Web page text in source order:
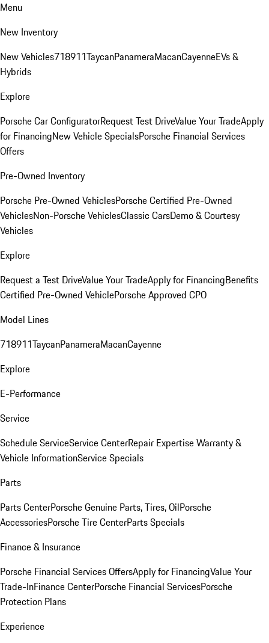
Menu
New Inventory
New Vehicles718911TaycanPanameraMacanCayenneEVs &
Hybrids
Explore
Porsche Car ConfiguratorRequest Test DriveValue Your TradeApply
for FinancingNew Vehicle SpecialsPorsche Financial Services
Offers
Pre-Owned Inventory
Porsche Pre-Owned VehiclesPorsche Certified Pre-Owned
VehiclesNon-Porsche VehiclesClassic CarsDemo & Courtesy
Vehicles
Explore
Request a Test DriveValue Your TradeApply for FinancingBenefits
Certified Pre-Owned VehiclePorsche Approved CPO
Model Lines
718911TaycanPanameraMacanCayenne
Explore
E-Performance
Service
Schedule ServiceService CenterRepair ExpertiseWarranty &
Vehicle InformationService Specials
Parts
Parts CenterPorsche Genuine Parts, Tires, OilPorsche
AccessoriesPorsche Tire CenterParts Specials
Finance & Insurance
Porsche Financial Services OffersApply for FinancingValue Your
Trade-InFinance CenterPorsche Financial ServicesPorsche
Protection Plans
Experience